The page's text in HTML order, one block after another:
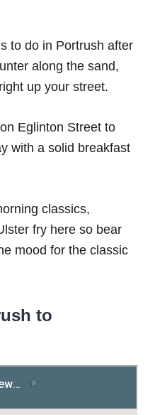
to do in Portrush after
along the sand,
up your street.
on Eglinton Street to
with a solid breakfast
classics,
fry here so bear
mood for the classic
to